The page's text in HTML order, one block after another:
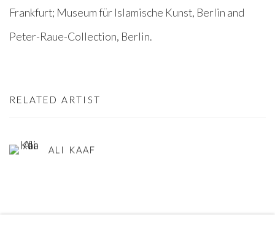
Frankfurt; Museum für Islamische Kunst, Berlin and
Peter-Raue-Collection, Berlin.
RELATED ARTIST
ALI KAAF